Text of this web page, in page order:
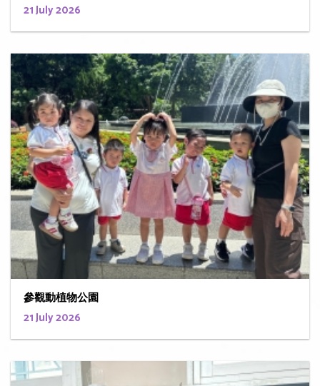
21 July 2026
參觀動植物公園
21 July 2026